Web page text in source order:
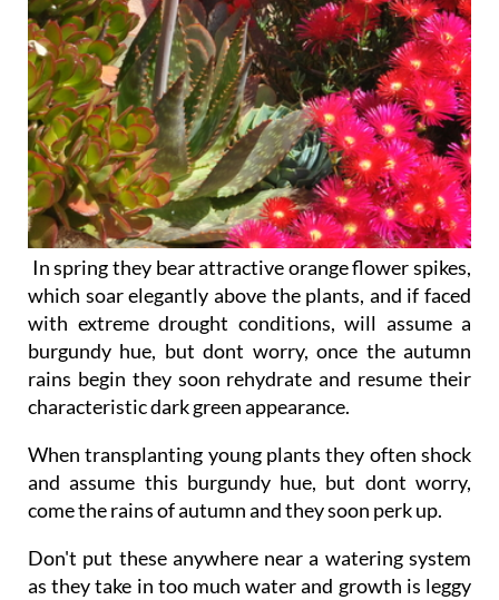
In spring they bear attractive orange flower spikes,
which soar elegantly above the plants, and if faced
with extreme drought conditions, will assume a
burgundy hue, but dont worry, once the autumn
rains begin they soon rehydrate and resume their
characteristic dark green appearance.
When transplanting young plants they often shock
and assume this burgundy hue, but dont worry,
come the rains of autumn and they soon perk up.
Don't put these anywhere near a watering system
as they take in too much water and growth is leggy